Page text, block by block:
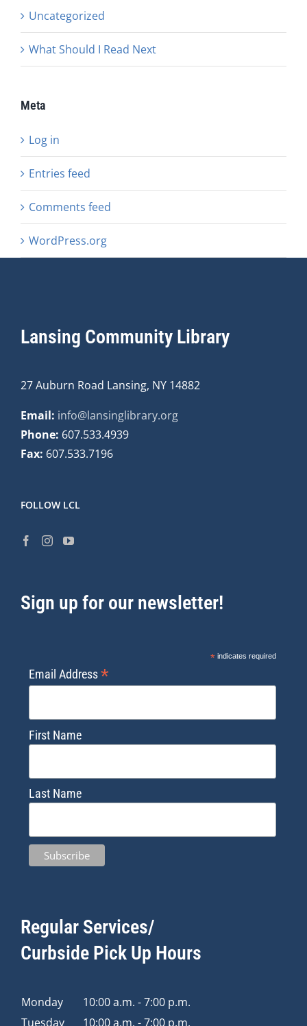
Uncategorized
What Should I Read Next
Meta
Log in
Entries feed
Comments feed
WordPress.org
Lansing Community Library
27 Auburn Road Lansing, NY 14882
Email: info@lansinglibrary.org
Phone: 607.533.4939
Fax: 607.533.7196
FOLLOW LCL
Sign up for our newsletter!
*indicates required
Email Address*
First Name
Last Name
Regular Services/
Curbside Pick Up Hours
Monday
10:00 a.m. - 7:00 p.m.
Tuesday
10:00 a.m. - 7:00 p.m.